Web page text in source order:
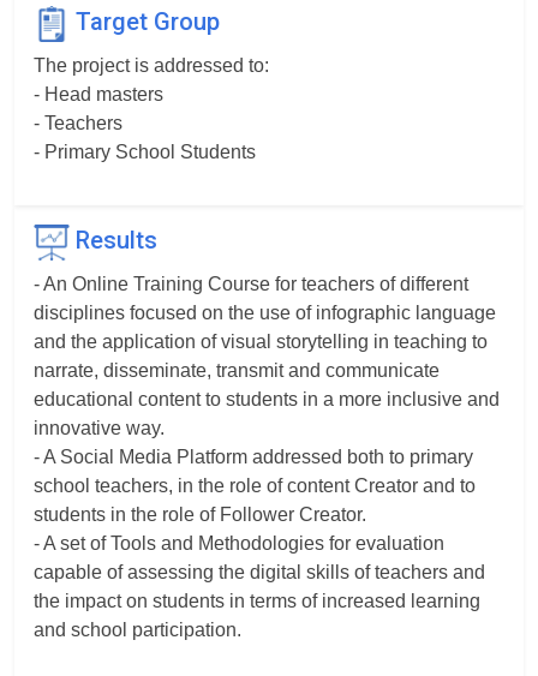
Target Group
The project is addressed to:
- Head masters
- Teachers
- Primary School Students
Results
- An Online Training Course for teachers of different
disciplines focused on the use of infographic language
and the application of visual storytelling in teaching to
narrate, disseminate, transmit and communicate
educational content to students in a more inclusive and
innovative way.
- A Social Media Platform addressed both to primary
school teachers, in the role of content Creator and to
students in the role of Follower Creator.
- A set of Tools and Methodologies for evaluation
capable of assessing the digital skills of teachers and
the impact on students in terms of increased learning
and school participation.